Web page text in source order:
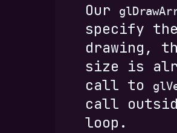
Our
specify
drawing,
size is
call to
call
loop.